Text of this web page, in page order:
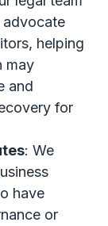
advocate
helping
may
and
for
: We
have
or